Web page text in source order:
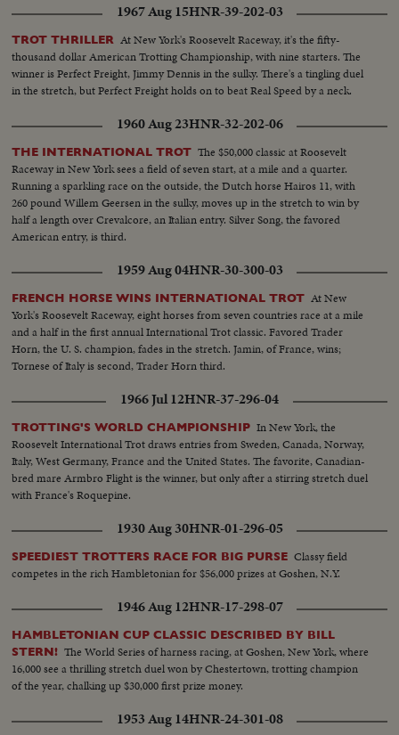
1967 Aug 15HNR-39-202-03
TROT THRILLER At New York's Roosevelt Raceway, it's the fifty-
thousand dollar American Trotting Championship, with nine starters. The
winner is Perfect Freight, Jimmy Dennis in the sulky. There's a tingling duel
in the stretch, but Perfect Freight holds on to beat Real Speed by a neck.
1960 Aug 23HNR-32-202-06
THE INTERNATIONAL TROT The $50,000 classic at Roosevelt
Raceway in New York sees a field of seven start, at a mile and a quarter.
Running a sparkling race on the outside, the Dutch horse Hairos 11, with
260 pound Willem Geersen in the sulky, moves up in the stretch to win by
half a length over Crevalcore, an Italian entry. Silver Song, the favored
American entry, is third.
1959 Aug 04HNR-30-300-03
FRENCH HORSE WINS INTERNATIONAL TROT At New
York's Roosevelt Raceway, eight horses from seven countries race at a mile
and a half in the first annual International Trot classic. Favored Trader
Horn, the U. S. champion, fades in the stretch. Jamin, of France, wins;
Tornese of Italy is second, Trader Horn third.
1966 Jul 12HNR-37-296-04
TROTTING'S WORLD CHAMPIONSHIP In New York, the
Roosevelt International Trot draws entries from Sweden, Canada, Norway,
Italy, West Germany, France and the United States. The favorite, Canadian-
bred mare Armbro Flight is the winner, but only after a stirring stretch duel
with France's Roquepine.
1930 Aug 30HNR-01-296-05
SPEEDIEST TROTTERS RACE FOR BIG PURSE Classy field
competes in the rich Hambletonian for $56,000 prizes at Goshen, N.Y.
1946 Aug 12HNR-17-298-07
HAMBLETONIAN CUP CLASSIC DESCRIBED BY BILL
STERN! The World Series of harness racing, at Goshen, New York, where
16,000 see a thrilling stretch duel won by Chestertown, trotting champion
of the year, chalking up $30,000 first prize money.
1953 Aug 14HNR-24-301-08